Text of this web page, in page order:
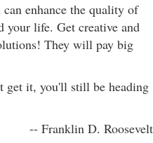
enhance the quality of
your life. Get creative and
They will pay big
get it, you'll still be heading
-- Franklin D. Roosevelt